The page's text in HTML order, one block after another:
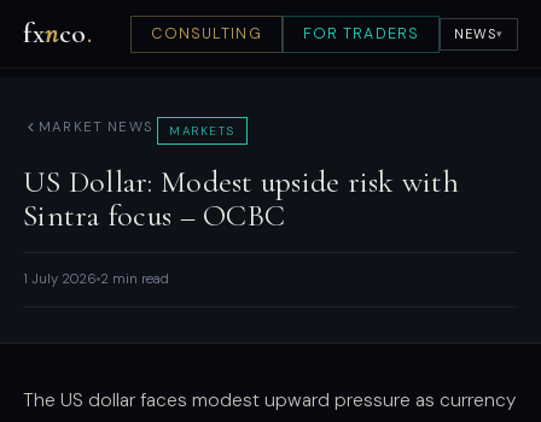
fxnco. CONSULTING FOR TRADERS NEWS▾
MARKET NEWS MARKETS
US Dollar: Modest upside risk with
Sintra focus – OCBC
1 July 2026 2 min read
The US dollar faces modest upward pressure as currency